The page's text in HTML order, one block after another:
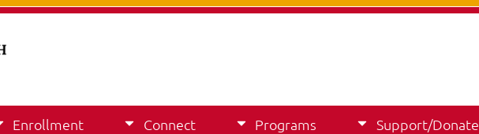
Enrollment Connect Programs Support/Donate